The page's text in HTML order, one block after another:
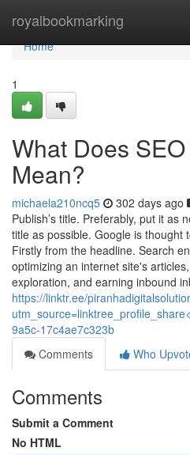
royalbookmarking
Home
Home
1
What Does
Mean?
michaela210ncq5 302 days ago
Publish’s title. Preferably, put it as
title as possible. Google is thought
Firstly from the headline. Search
optimizing an internet site's
exploration, and earning inbound
https://linktr.ee/
9a5c-17c4ae7c323b
Comments
Who
Comments
Submit a Comment
No HTML